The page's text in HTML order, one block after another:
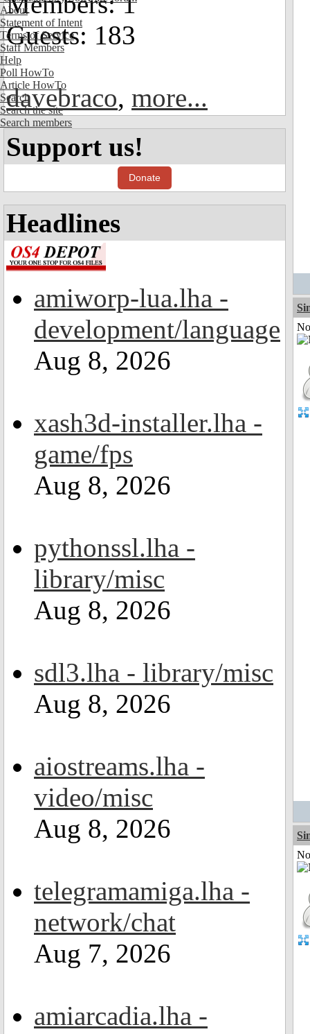
About
Statement of Intent
Terms of Service
Staff Members
Help
Poll HowTo
Article HowTo
Search
Search the site
Search members
Guests: 183
davebraco, more...
Support us!
Donate
Headlines
amiworp-lua.lha -
development/language
Aug 8, 2026
xash3d-installer.lha -
game/fps
Aug 8, 2026
pythonssl.lha -
library/misc
Aug 8, 2026
sdl3.lha - library/misc
Aug 8, 2026
aiostreams.lha -
video/misc
Aug 8, 2026
telegramamiga.lha -
network/chat
Aug 7, 2026
amiarcadia.lha -